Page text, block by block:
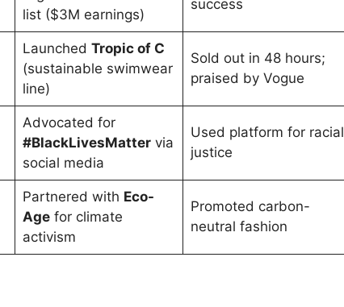
list ($3M earnings)
success
Launched Tropic of C
(sustainable swimwear
line)
Sold out in 48 hours;
praised by Vogue
Advocated for
#BlackLivesMattervia
social media
Used platform for racial
justice
Partnered with Eco-
Agefor climate
activism
Promoted carbon-
neutral fashion